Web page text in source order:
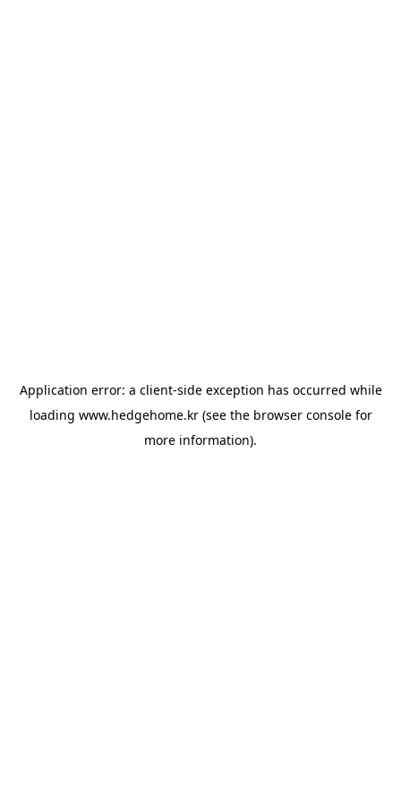
Application error: a client-side exception has occurred while
loading www.hedgehome.kr(see the browser consolefor
more information).